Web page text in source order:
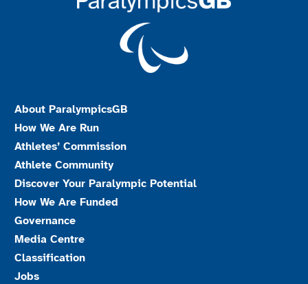
About ParalympicsGB
How We Are Run
Athletes’ Commission
Athlete Community
Discover Your Paralympic Potential
How We Are Funded
Governance
Media Centre
Classification
Jobs